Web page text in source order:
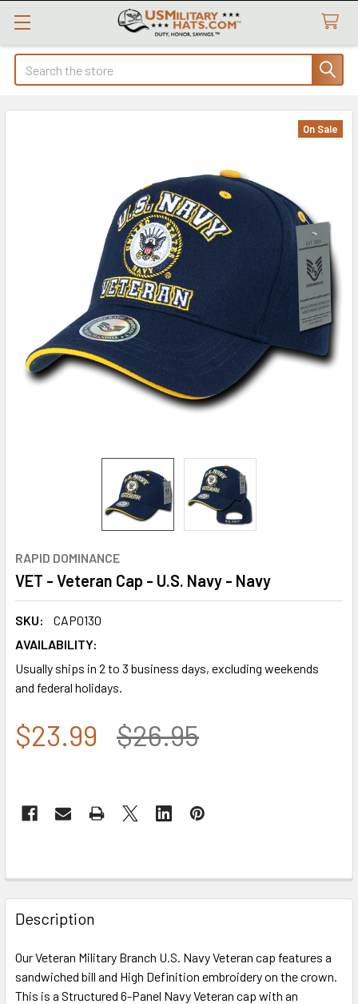
Search
RAPID DOMINANCE
VET - Veteran Cap - U.S. Navy - Navy
SKU:
CAP0130
AVAILABILITY:
Usually ships in 2 to 3 business days, excluding weekends
and federal holidays.
On Sale
$23.99 $26.95
FREQUENTLY
BOUGHT
TOGETHER:
SELECT
ALL
Description
Our Veteran Military Branch U.S. Navy Veteran cap features a
sandwiched bill and High Definition embroidery on the crown.
This is a Structured 6-Panel Navy Veteran cap with an